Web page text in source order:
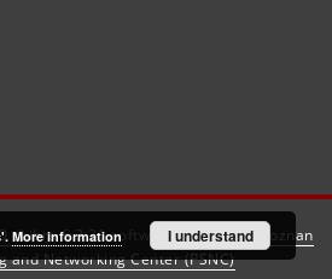
dLibra 6.3.21software created by
Poznan
and Networking Center (PSNC)
More information I understand